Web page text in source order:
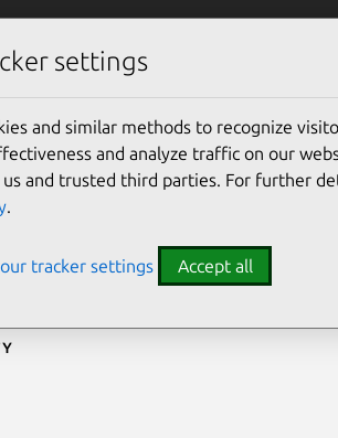
47022
settings
and similar methods to recognize
and analyze traffic on our
and trusted third parties. For further
.
tracker settings Accept all